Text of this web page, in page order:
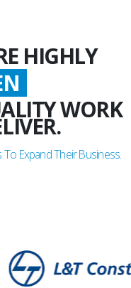
HIGHLY
WORK
Expand Their Business.